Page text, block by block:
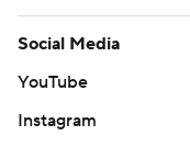
Social Media
YouTube
Instagram